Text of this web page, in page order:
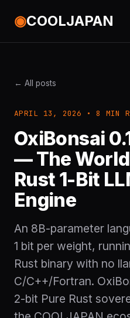
◉COOLJAPAN
← All posts
APRIL 13, 2026 • 8 MIN
OxiBonsai
— The
Rust 1-Bit
Engine
An 8B-parameter
1 bit per weight,
Rust binary with no
C/C++/Fortran.
2-bit Pure Rust